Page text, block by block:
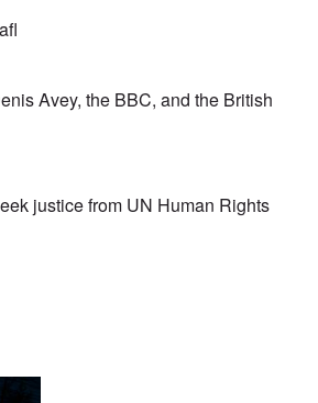
Avey, the BBC, and the British
justice from UN Human Rights